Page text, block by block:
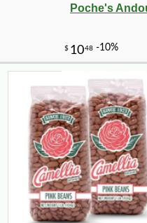
Poche's